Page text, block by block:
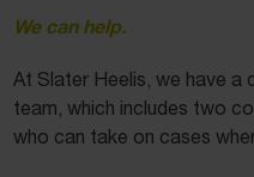
We can help.
At Slater Heelis, we have a
team, which includes two
who can take on cases